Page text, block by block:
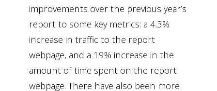
improvements over the previous year’s
report to some key metrics: a 4.3%
increase in traffic to the report
webpage, and a 19% increase in the
amount of time spent on the report
webpage. There have also been more